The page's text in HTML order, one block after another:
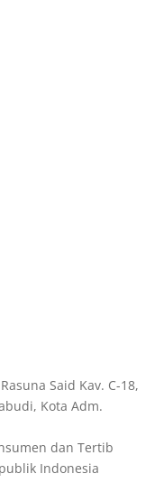
Said Kav. C-18,
Kota Adm.
dan Tertib
Indonesia